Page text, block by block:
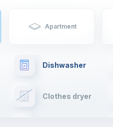
Apartment
Dishwasher
Clothes dryer